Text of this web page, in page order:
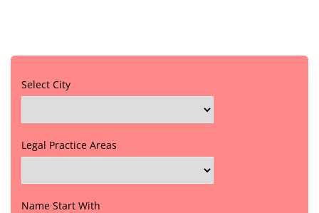
Select City
Legal Practice Areas
Name Start With